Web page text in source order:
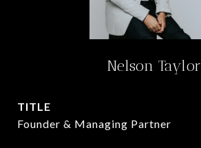
Nelson Taylor
TITLE
Founder & Managing Partner